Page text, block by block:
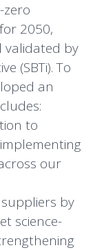
2050,
validated by
(SBTi). To
an
to
our
by
science-